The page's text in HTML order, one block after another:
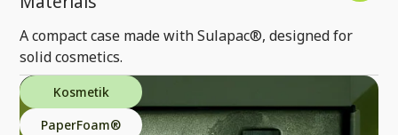
A compact case made with Sulapac®, designed for
solid cosmetics.
Kosmetik
PaperFoam®